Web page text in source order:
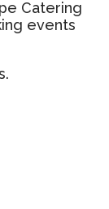
Catering
events